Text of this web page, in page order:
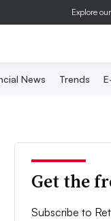
Explore
News Trends
Get the
Subscribe to